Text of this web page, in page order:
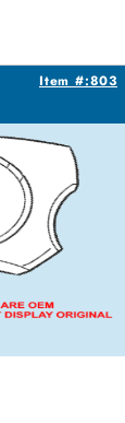
Item #:803